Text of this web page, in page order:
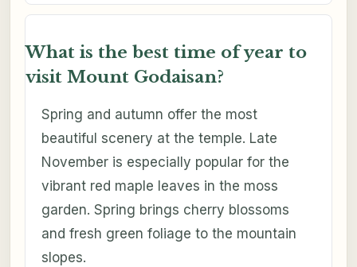
What is the best time of year to
visit Mount Godaisan?
Spring and autumn offer the most
beautiful scenery at the temple. Late
November is especially popular for the
vibrant red maple leaves in the moss
garden. Spring brings cherry blossoms
and fresh green foliage to the mountain
slopes.